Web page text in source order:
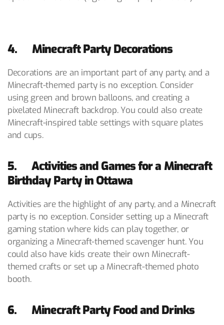
4. Minecraft Party Decorations
Decorations are an important part of any party, and a
Minecraft-themed party is no exception. Consider
using green and brown balloons, and creating a
pixelated Minecraft backdrop. You could also create
Minecraft-inspired table settings with square plates
and cups.
5. Activities and Games for a Minecraft
Birthday Party in Ottawa
Activities are the highlight of any party, and a Minecraft
party is no exception. Consider setting up a Minecraft
gaming station where kids can play together, or
organizing a Minecraft-themed scavenger hunt. You
could also have kids create their own Minecraft-
themed crafts or set up a Minecraft-themed photo
booth.
6. Minecraft Party Food and Drinks